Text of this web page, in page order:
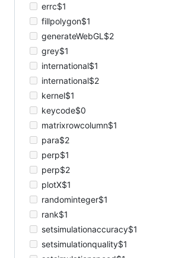
errc$1
fillpolygon$1
generateWebGL$2
grey$1
international$1
international$2
kernel$1
keycode$0
matrixrowcolumn$1
para$2
perp$1
perp$2
plotX$1
randominteger$1
rank$1
setsimulationaccuracy$1
setsimulationquality$1